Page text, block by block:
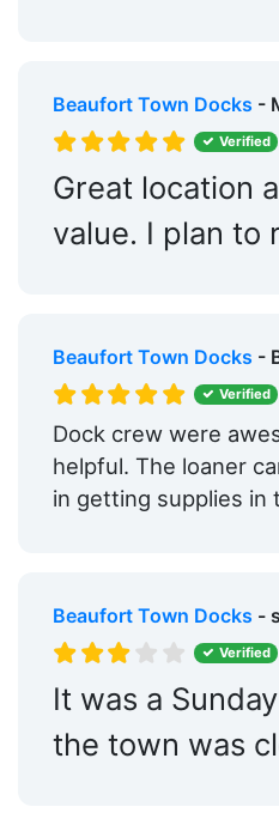
Beaufort Town Docks -
Verified
Great location
value. I plan to
Beaufort Town Docks -
Verified
Dock crew were
helpful. The loaner
in getting supplies in
Beaufort Town Docks -
Verified
It was a
the town was